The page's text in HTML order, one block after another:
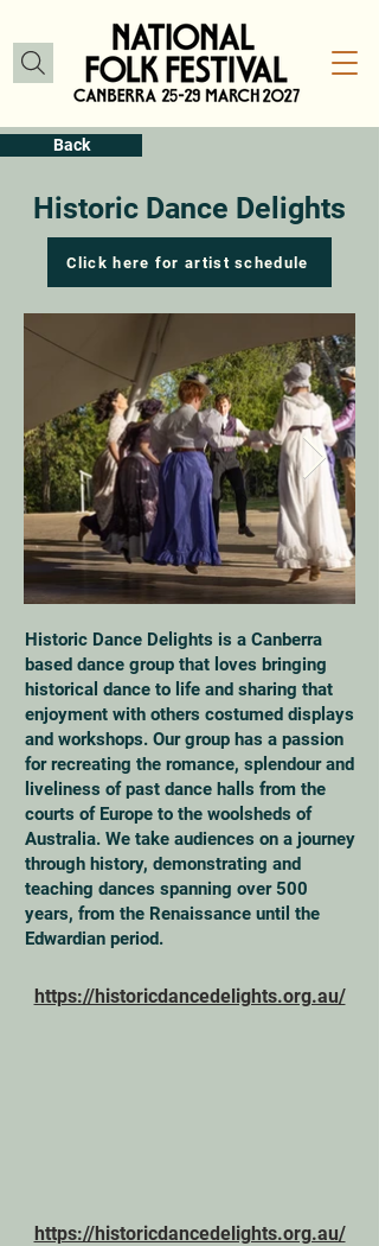
Back
Historic Dance Delights
Click here for artist schedule
Historic Dance Delights is a Canberra
based dance group that loves bringing
historical dance to life and sharing that
enjoyment with others costumed displays
and workshops. Our group has a passion
for recreating the romance, splendour and
liveliness of past dance halls from the
courts of Europe to the woolsheds of
Australia. We take audiences on a journey
through history, demonstrating and
teaching dances spanning over 500
years, from the Renaissance until the
Edwardian period.
https://historicdancedelights.org.au/
https://historicdancedelights.org.au/